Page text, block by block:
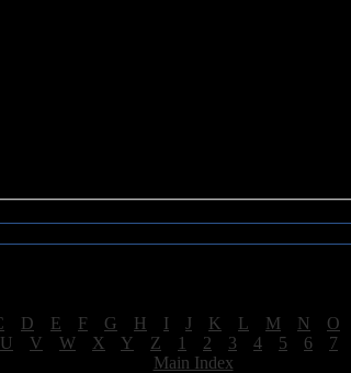
D E F G H I J K L M N O
U V W X Y Z 1 2 3 4 5 6 7
Main Index